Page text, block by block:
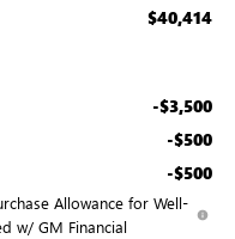
$40,414
-$3,500
-$500
-$500
Allowance for Well-
w/ GM Financial